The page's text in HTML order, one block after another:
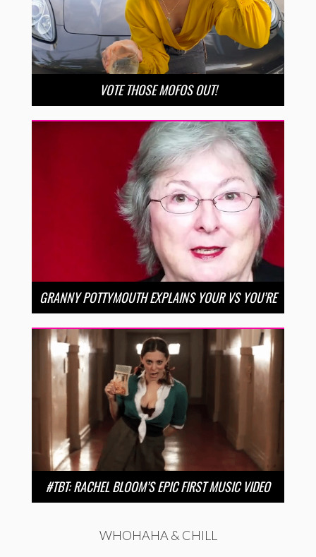
VOTE THOSE MOFOS OUT!
GRANNY POTTYMOUTH EXPLAINS YOUR VS YOU’RE
#TBT: RACHEL BLOOM’S EPIC FIRST MUSIC VIDEO
WHOHAHA & CHILL